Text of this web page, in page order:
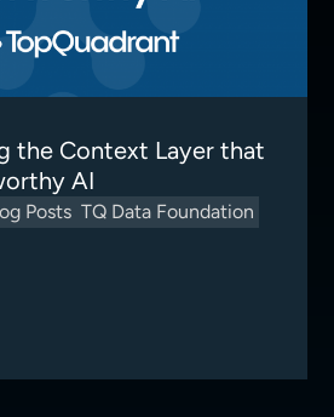
the Context Layer that
AI
Posts TQ Data Foundation